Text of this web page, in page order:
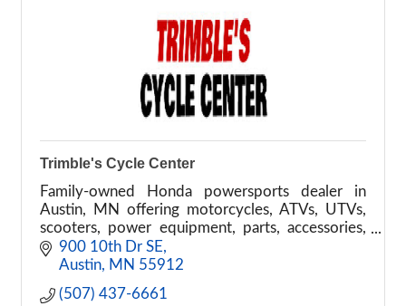
Trimble's Cycle Center
Family-owned Honda powersports dealer in
Austin, MN offering motorcycles, ATVs, UTVs,
scooters, power equipment, parts, accessories,
financing, and service.
900 10th Dr SE
Austin
MN 55912
(507) 437-6661